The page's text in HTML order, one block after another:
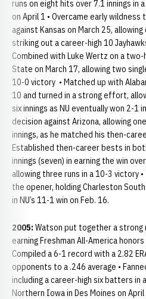
runs on eight hits over 7.1 innings in
on April 1 • Overcame early
against Kansas on March 25,
striking out a career-high 10
Combined with Luke Wertz on a
State on March 17, allowing two
10-0 victory • Matched up with
10 and turned in a strong effort,
six innings as NU eventually won 2-1
decision against Arizona, allowing
innings, as he matched his then-
Established then-career bests in
innings (seven) in earning the win
allowing three runs in a 10-3 victory
the opener, holding Charleston
in NU’s 11-1 win on Feb. 16.
2005: Watson put together a strong
earning Freshman All-America
Compiled a 6-1 record with a 2.82
opponents to a .246 average •
including a career-high six batters in
Northern Iowa in Des Moines on